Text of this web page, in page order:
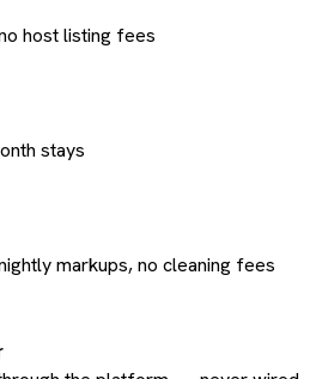
host listing fees
stays
markups, no cleaning fees